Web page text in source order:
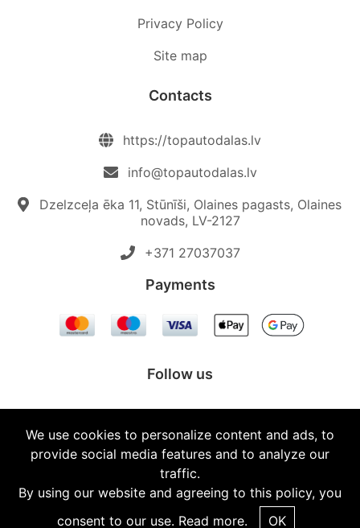
Privacy Policy
Site map
Contacts
https://topautodalas.lv
info@topautodalas.lv
Dzelzceļa ēka 11, Stūnīši, Olaines pagasts, Olaines
novads, LV-2127
+371 27037037‬
Payments
Follow us
© 2026 Topautodalas.lv All rights reserved.
We use cookies to personalize content and ads, to
provide social media features and to analyze our
traffic.
By using our website and agreeing to this policy, you
consent to our use. Read more. OK